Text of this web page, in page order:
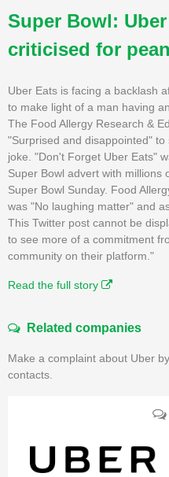
Super Bowl:
criticised for
Uber Eats is facing a backlash
to make light of a man having
The Food Allergy Research &
"Surprised and disappointed"
joke. "Don't Forget Uber Eats"
Super Bowl advert with millions
Super Bowl Sunday. Food
was "No laughing matter" and
This Twitter post cannot be
to see more of a commitment
community on their platform."
Read the full story
Related companies
Make a complaint about Uber
contacts.